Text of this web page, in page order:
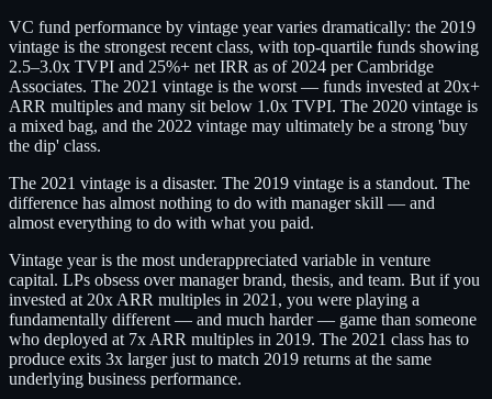
VC fund performance by vintage year varies dramatically: the 2019
vintage is the strongest recent class, with top-quartile funds showing
2.5–3.0x TVPI and 25%+ net IRR as of 2024 per Cambridge
Associates. The 2021 vintage is the worst — funds invested at 20x+
ARR multiples and many sit below 1.0x TVPI. The 2020 vintage is
a mixed bag, and the 2022 vintage may ultimately be a strong 'buy
the dip' class.
The 2021 vintage is a disaster. The 2019 vintage is a standout. The
difference has almost nothing to do with manager skill — and
almost everything to do with what you paid.
Vintage year is the most underappreciated variable in venture
capital. LPs obsess over manager brand, thesis, and team. But if you
invested at 20x ARR multiples in 2021, you were playing a
fundamentally different — and much harder — game than someone
who deployed at 7x ARR multiples in 2019. The 2021 class has to
produce exits 3x larger just to match 2019 returns at the same
underlying business performance.